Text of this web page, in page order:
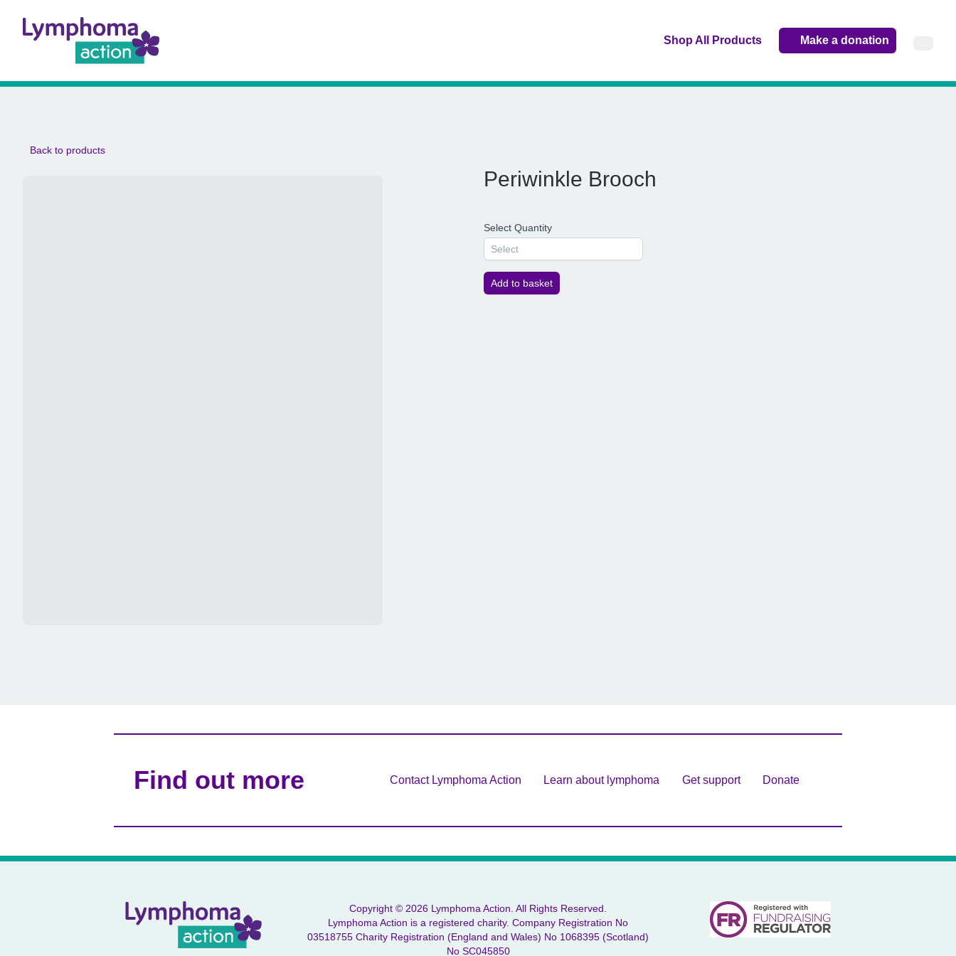
Shop All Products Make a donation
Back to products
Periwinkle Brooch
Select Quantity
Select
Add to basket
Find out more Contact Lymphoma Action Learn about lymphoma Get support Donate
Copyright © 2026 Lymphoma Action. All Rights Reserved.
Lymphoma Action is a registered charity. Company Registration No
03518755 Charity Registration (England and Wales) No 1068395 (Scotland)
No SC045850